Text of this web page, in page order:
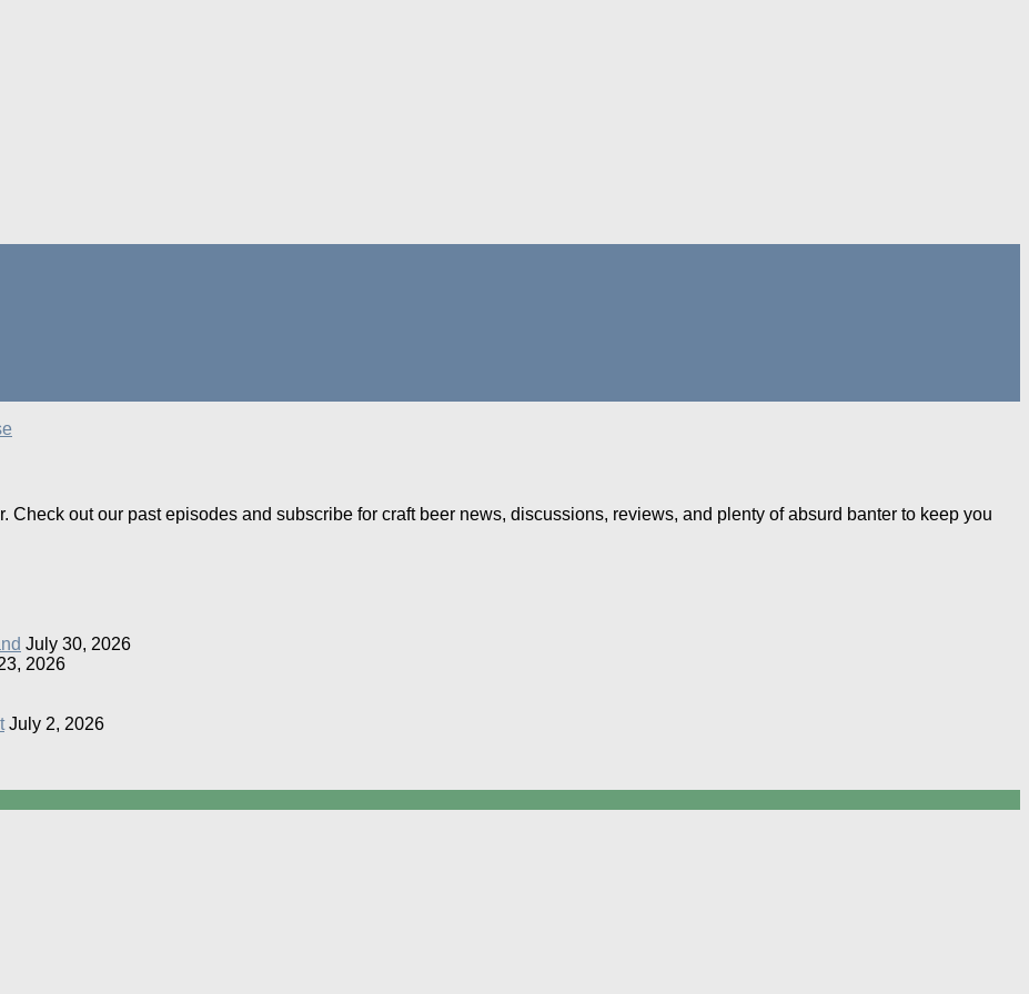
out our past episodes and subscribe for craft beer news, discussions, reviews, and plenty of absurd banter to keep you
July 30, 2026
2026
July 2, 2026